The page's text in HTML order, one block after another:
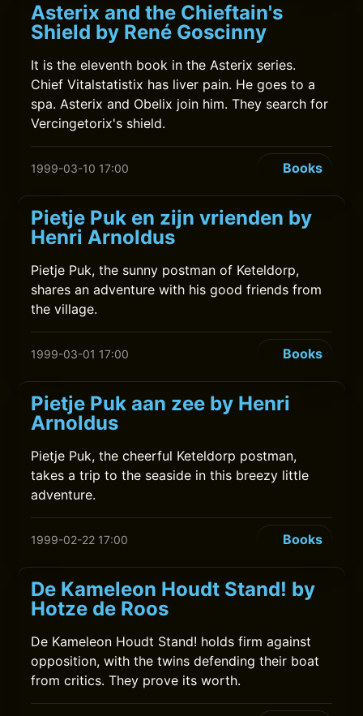
Asterix and the Chieftain's
Shield by René Goscinny
It is the eleventh book in the Asterix series.
Chief Vitalstatistix has liver pain. He goes to a
spa. Asterix and Obelix join him. They search for
Vercingetorix's shield.
1999-03-10 17:00 Books
Pietje Puk en zijn vrienden by
Henri Arnoldus
Pietje Puk, the sunny postman of Keteldorp,
shares an adventure with his good friends from
the village.
1999-03-01 17:00 Books
Pietje Puk aan zee by Henri
Arnoldus
Pietje Puk, the cheerful Keteldorp postman,
takes a trip to the seaside in this breezy little
adventure.
1999-02-22 17:00 Books
De Kameleon Houdt Stand! by
Hotze de Roos
De Kameleon Houdt Stand! holds firm against
opposition, with the twins defending their boat
from critics. They prove its worth.